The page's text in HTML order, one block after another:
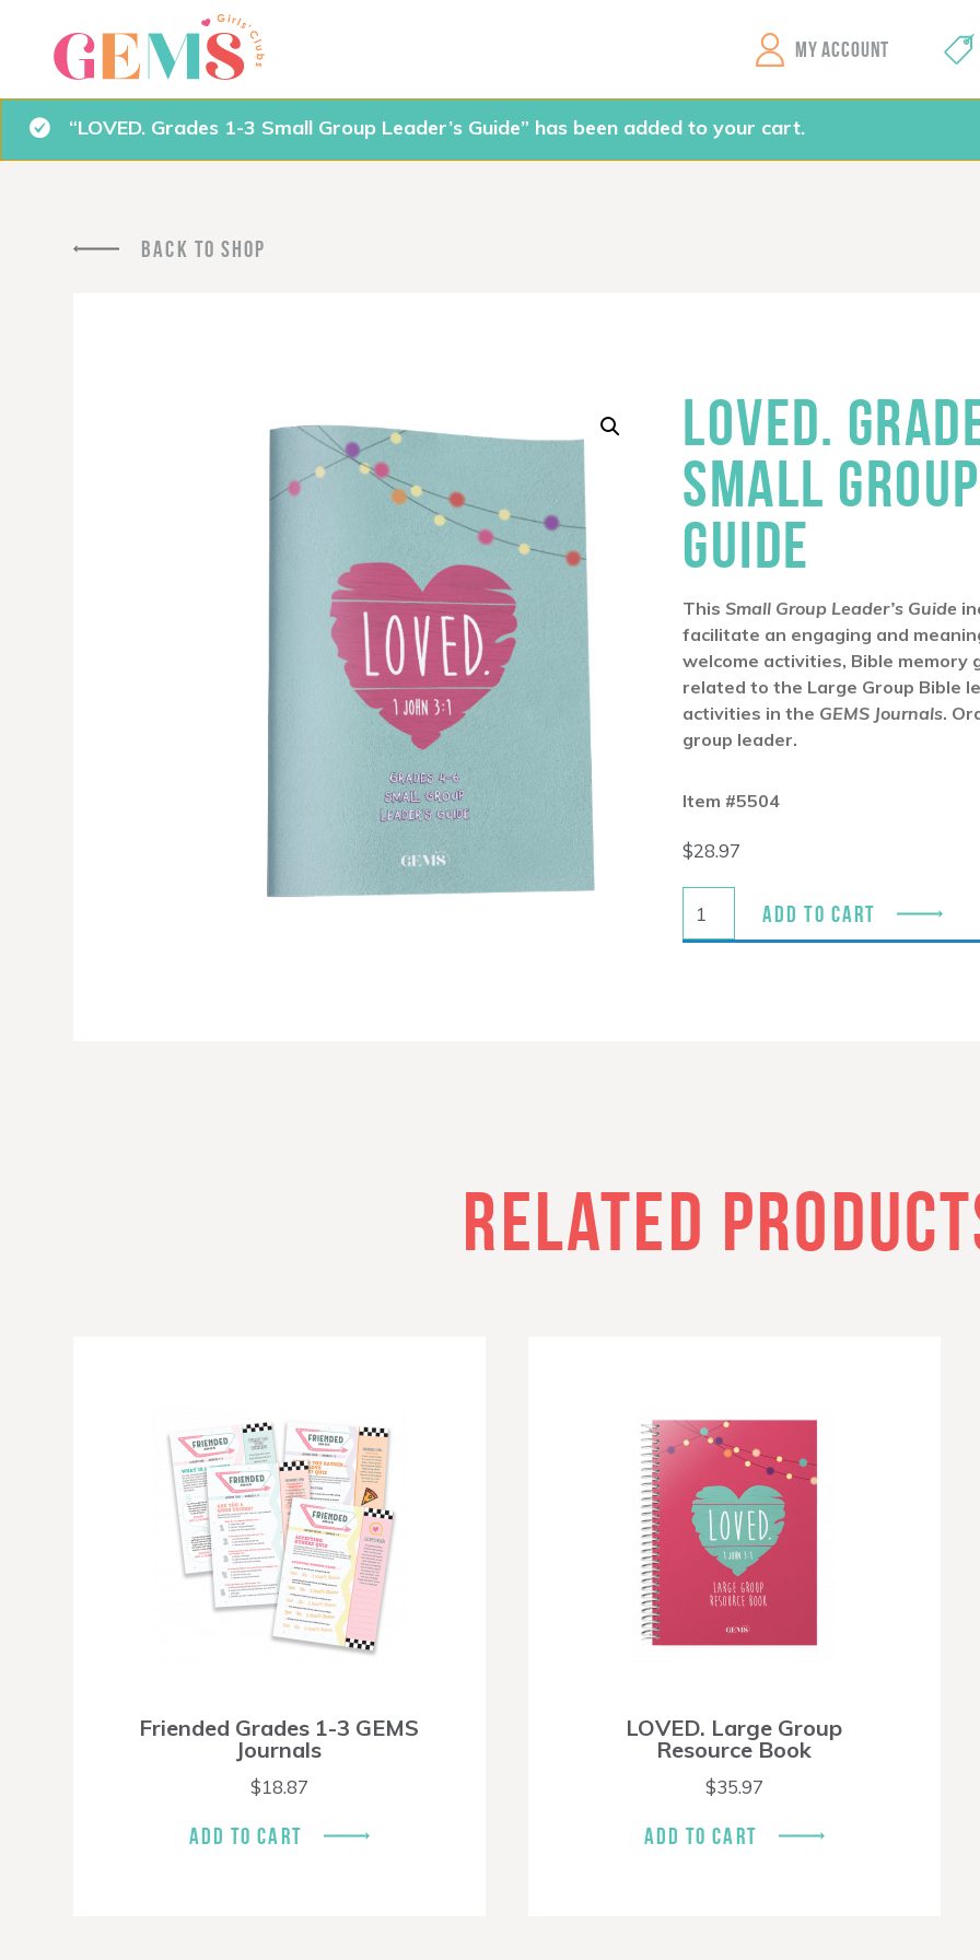
MY ACCOUNT
“LOVED. Grades 1-3 Small Group Leader’s Guide” has been added to your cart.
BACK TO SHOP
LOVED.
SMALL
GUIDE
This Small Group Leader’s Guide
facilitate an engaging and
welcome activities, Bible memory
related to the Large Group Bible
activities in the GEMS Journals.
group leader.
Item #5504
$28.97
ADD TO CART
RELATED
Friended Grades 1-3 GEMS
Journals
$18.87
ADD TO CART
LOVED. Large Group
Resource Book
$35.97
ADD TO CART